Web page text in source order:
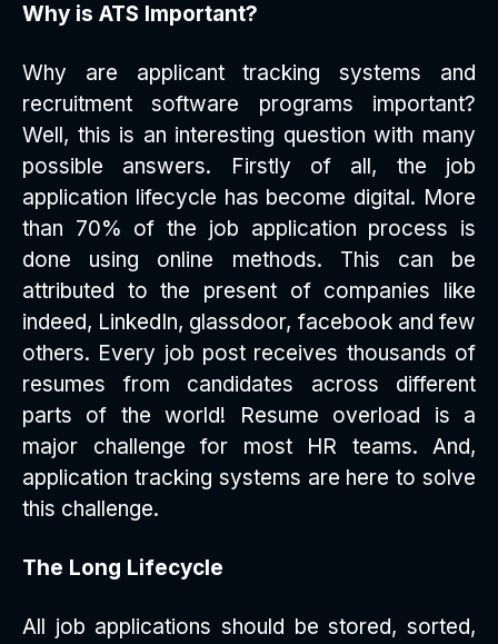
Why is ATS Important?
Why are applicant tracking systems and
recruitment software programs important?
Well, this is an interesting question with many
possible answers. Firstly of all, the job
application lifecycle has become digital. More
than 70% of the job application process is
done using online methods. This can be
attributed to the present of companies like
indeed, LinkedIn, glassdoor, facebook and few
others. Every job post receives thousands of
resumes from candidates across different
parts of the world! Resume overload is a
major challenge for most HR teams. And,
application tracking systems are here to solve
this challenge.
The Long Lifecycle
All job applications should be stored, sorted,